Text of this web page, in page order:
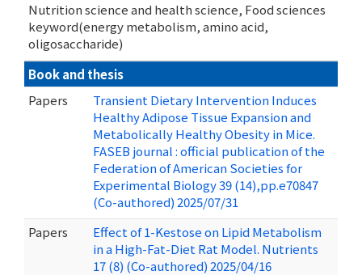
Nutrition science and health science, Food sciences
keyword(energy metabolism, amino acid,
oligosaccharide)
Book and thesis
Papers
Transient Dietary Intervention Induces
Healthy Adipose Tissue Expansion and
Metabolically Healthy Obesity in Mice.
FASEB journal : official publication of the
Federation of American Societies for
Experimental Biology 39 (14),pp.e70847
(Co-authored) 2025/07/31
Papers
Effect of 1-Kestose on Lipid Metabolism
in a High-Fat-Diet Rat Model. Nutrients
17 (8) (Co-authored) 2025/04/16